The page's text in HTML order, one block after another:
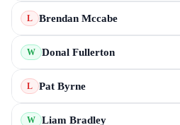
L Brendan Mccabe
W Donal Fullerton
L Pat Byrne
W Liam Bradley